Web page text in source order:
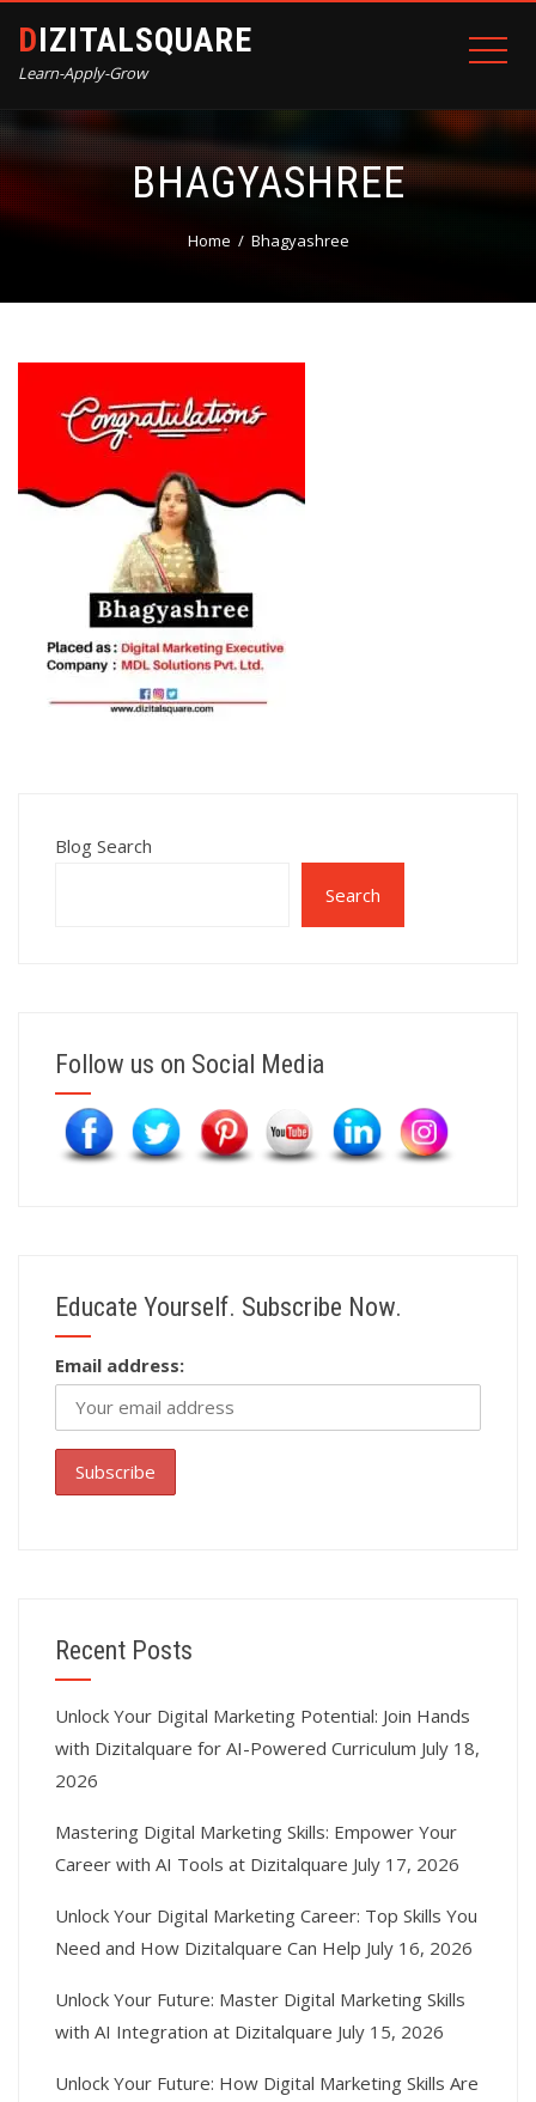
DIZITALSQUARE
Learn-Apply-Grow
BHAGYASHREE
Home Bhagyashree
Blog Search
Search
Follow us on Social Media
Educate Yourself. Subscribe Now.
Email address:
Recent Posts
Unlock Your Digital Marketing Potential: Join Hands
with Dizitalquare for AI-Powered Curriculum July 18,
2026
Mastering Digital Marketing Skills: Empower Your
Career with AI Tools at Dizitalquare July 17, 2026
Unlock Your Digital Marketing Career: Top Skills You
Need and How Dizitalquare Can Help July 16, 2026
Unlock Your Future: Master Digital Marketing Skills
with AI Integration at Dizitalquare July 15, 2026
Unlock Your Future: How Digital Marketing Skills Are